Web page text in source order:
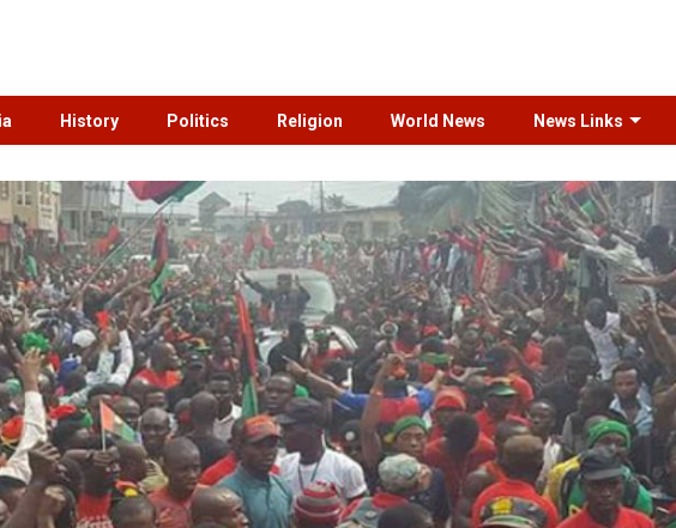
History Politics Religion World News News Links